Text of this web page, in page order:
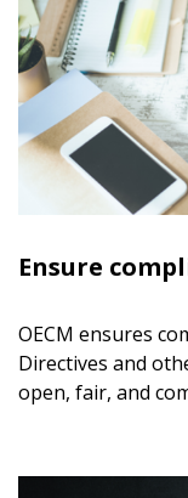
Ensure
OECM ensures
Directives and
open, fair, and